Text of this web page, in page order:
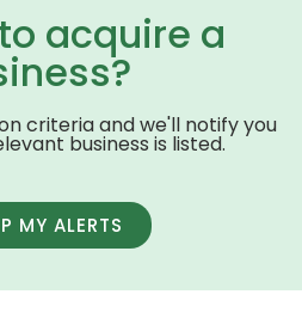
acquire a
criteria and we'll notify you
business is listed.
MY ALERTS